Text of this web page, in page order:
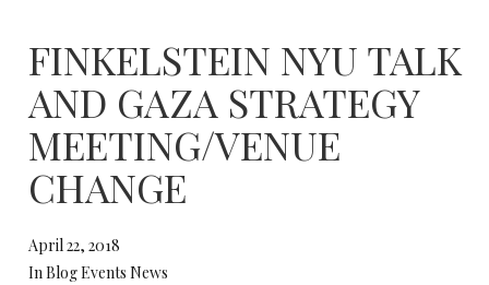
FINKELSTEIN NYU TALK
AND GAZA STRATEGY
MEETING/VENUE
CHANGE
April 22, 2018
In Blog Events News